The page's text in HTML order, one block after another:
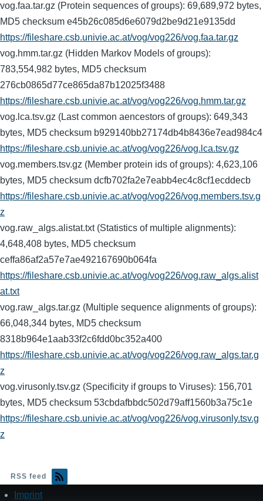
vog.faa.tar.gz (Protein sequences of groups): 69,689,972 bytes,
MD5 checksum e45b26c085d6e6079d2be9d21e9135dd
https://fileshare.csb.univie.ac.at/vog/vog226/vog.faa.tar.gz
vog.hmm.tar.gz (Hidden Markov Models of groups):
783,554,982 bytes, MD5 checksum
276cb0865d77ce865da87b12025f3488
https://fileshare.csb.univie.ac.at/vog/vog226/vog.hmm.tar.gz
vog.lca.tsv.gz (Last common aencestors of groups): 649,343
bytes, MD5 checksum b929140bb27174db4b8436e7ead984c4
https://fileshare.csb.univie.ac.at/vog/vog226/vog.lca.tsv.gz
vog.members.tsv.gz (Member protein ids of groups): 4,623,106
bytes, MD5 checksum dcfb702fa2e7eabb4ec4c8cf1ecddecb
https://fileshare.csb.univie.ac.at/vog/vog226/vog.members.tsv.g
z
vog.raw_algs.alistat.txt (Statistics of multiple alignments):
4,648,408 bytes, MD5 checksum
ceffa86af2a57e7ae492167690b064fa
https://fileshare.csb.univie.ac.at/vog/vog226/vog.raw_algs.alist
at.txt
vog.raw_algs.tar.gz (Multiple sequence alignments of groups):
66,048,344 bytes, MD5 checksum
8318b964e1aab33f2c6fdd0bc352a400
https://fileshare.csb.univie.ac.at/vog/vog226/vog.raw_algs.tar.g
z
vog.virusonly.tsv.gz (Specificity if groups to Viruses): 156,701
bytes, MD5 checksum 53cbdafbbdc502d79aff1560b3a75c1e
https://fileshare.csb.univie.ac.at/vog/vog226/vog.virusonly.tsv.g
z
RSS feed
FooterImprint